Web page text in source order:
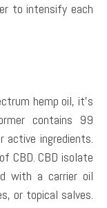
to intensify each
hemp oil, it’s
contains 99
active ingredients.
CBD. CBD isolate
with a carrier oil
or topical salves.